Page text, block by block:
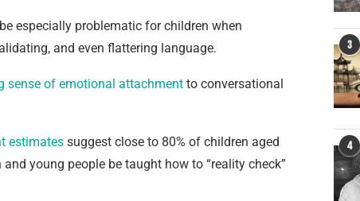
especially problematic for children when
and even flattering language.
sense of emotional attachment to conversational
estimates suggest close to 80% of children aged
young people be taught how to “reality check”
3
4